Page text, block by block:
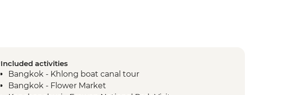
Included activities
Bangkok - Khlong boat canal tour
Bangkok - Flower Market